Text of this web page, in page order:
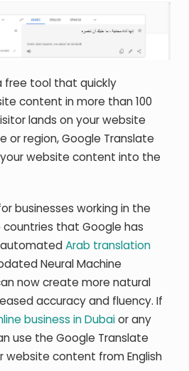
free tool that quickly
content in more than 100
lands on your website
region, Google Translate
website content into the
businesses working in the
countries that Google has
automatedArab translation
Neural Machine
now create more natural
accuracy and fluency. If
business in Dubaior any
use the Google Translate
content from English